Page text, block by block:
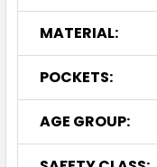
MATERIAL:
POCKETS:
AGE GROUP: